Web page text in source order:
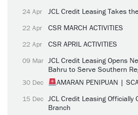
24 Apr JCL Credit Leasing Takes
22 Apr CSR MARCH ACTIVITIES
22 Apr CSR APRIL ACTIVITIES
09 Mar JCL Credit Leasing Opens
Bahru to Serve Southern
30 Dec AMARAN PENIPUAN |
15 Dec JCL Credit Leasing Officially
Branch